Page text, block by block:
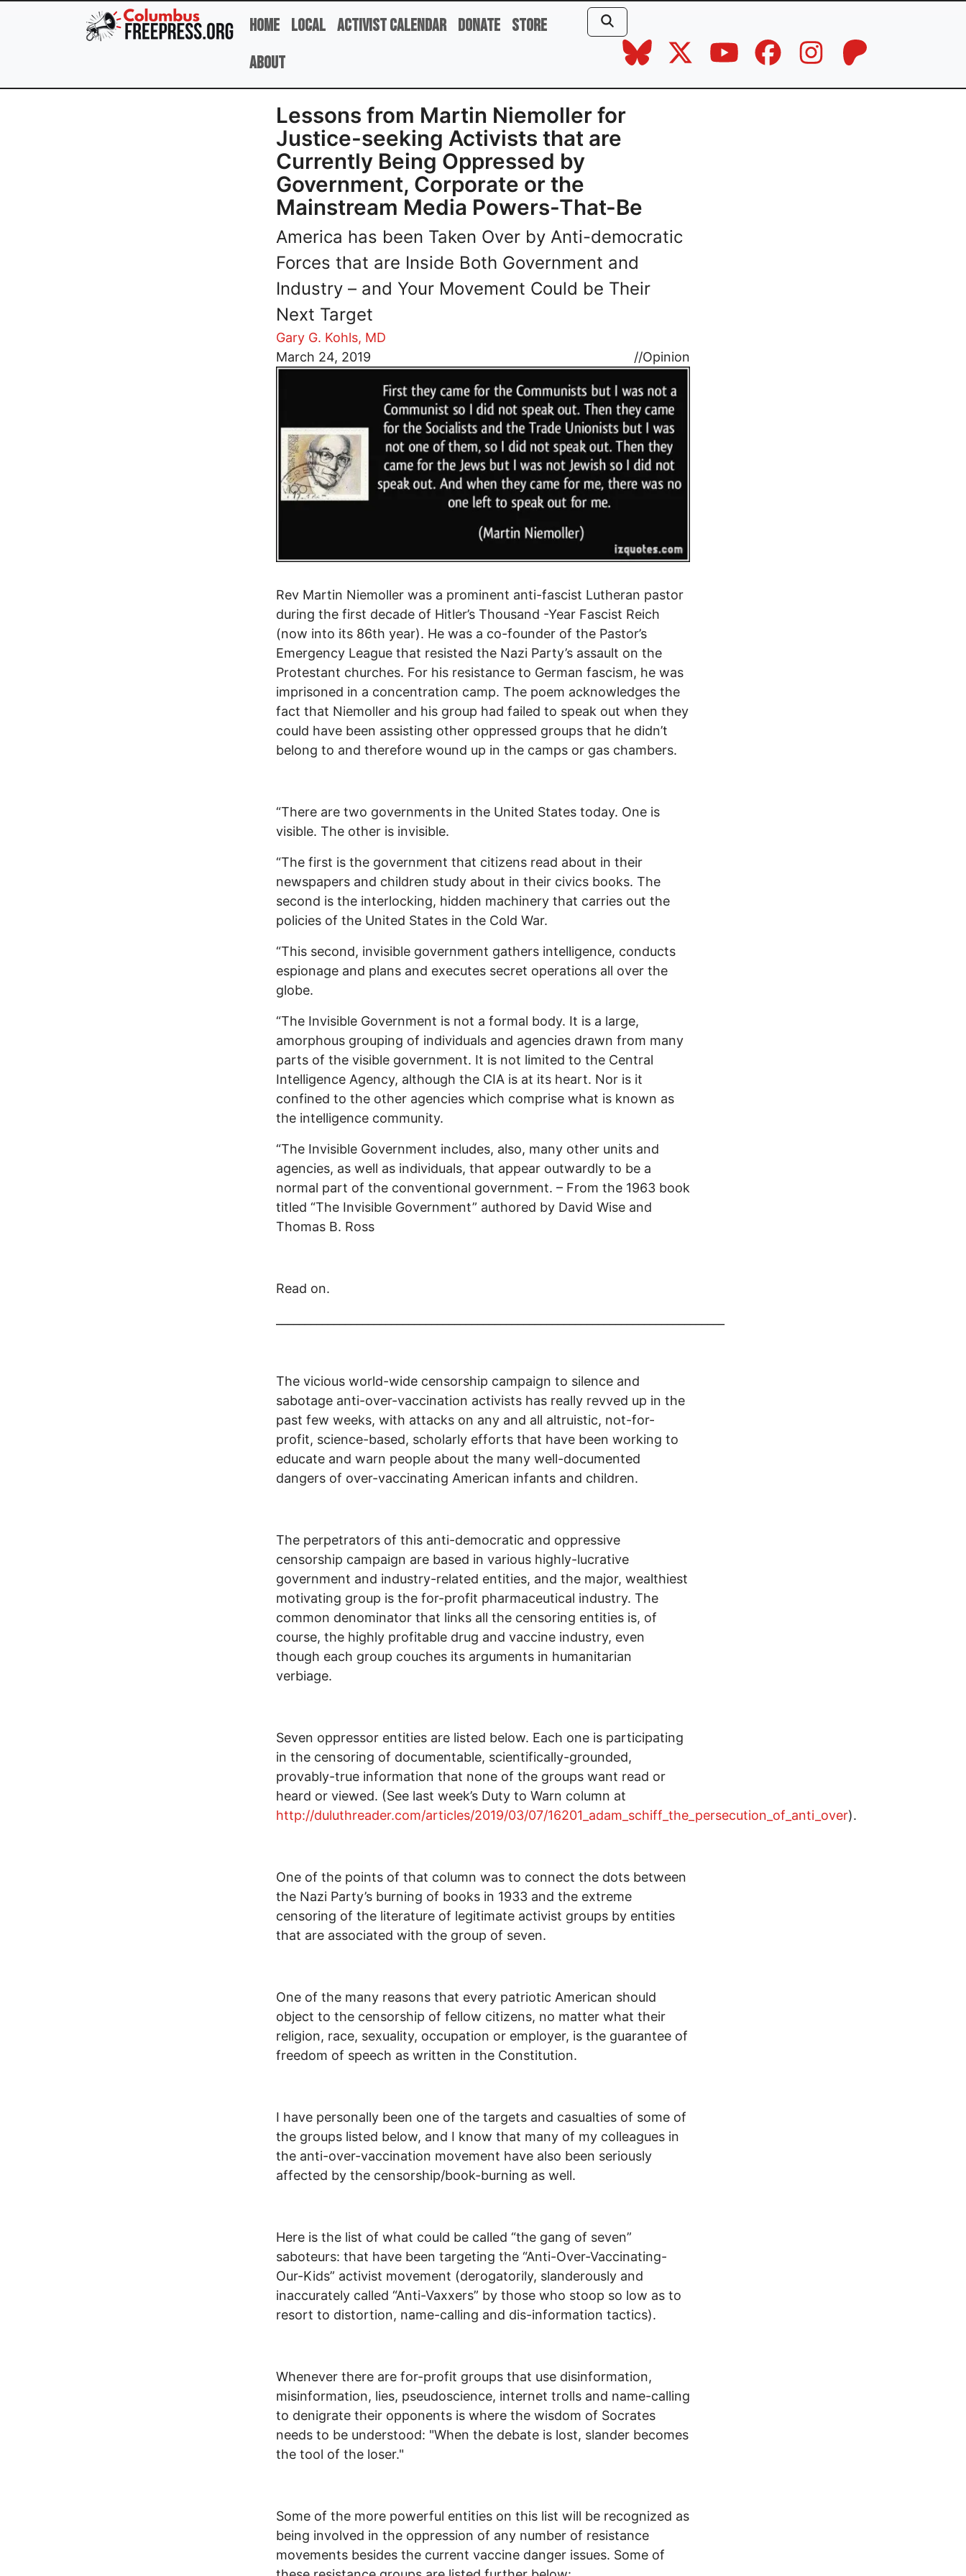
Skip to main content
Home Local Activist Calendar Donate Store
About
Lessons from Martin Niemoller for
Justice-seeking Activists that are
Currently Being Oppressed by
Government, Corporate or the
Mainstream Media Powers-That-Be
America has been Taken Over by Anti-democratic
Forces that are Inside Both Government and
Industry – and Your Movement Could be Their
Next Target
Gary G. Kohls, MD
March 24, 2019
//Opinion
Image
Rev Martin Niemoller was a prominent anti-fascist Lutheran pastor
during the first decade of Hitler’s Thousand -Year Fascist Reich
(now into its 86th year). He was a co-founder of the Pastor’s
Emergency League that resisted the Nazi Party’s assault on the
Protestant churches. For his resistance to German fascism, he was
imprisoned in a concentration camp. The poem acknowledges the
fact that Niemoller and his group had failed to speak out when they
could have been assisting other oppressed groups that he didn’t
belong to and therefore wound up in the camps or gas chambers.
“There are two governments in the United States today. One is
visible. The other is invisible.
“The first is the government that citizens read about in their
newspapers and children study about in their civics books. The
second is the interlocking, hidden machinery that carries out the
policies of the United States in the Cold War.
“This second, invisible government gathers intelligence, conducts
espionage and plans and executes secret operations all over the
globe.
“The Invisible Government is not a formal body. It is a large,
amorphous grouping of individuals and agencies drawn from many
parts of the visible government. It is not limited to the Central
Intelligence Agency, although the CIA is at its heart. Nor is it
confined to the other agencies which comprise what is known as
the intelligence community.
“The Invisible Government includes, also, many other units and
agencies, as well as individuals, that appear outwardly to be a
normal part of the conventional government. – From the 1963 book
titled “The Invisible Government” authored by David Wise and
Thomas B. Ross
Read on.
The vicious world-wide censorship campaign to silence and
sabotage anti-over-vaccination activists has really revved up in the
past few weeks, with attacks on any and all altruistic, not-for-
profit, science-based, scholarly efforts that have been working to
educate and warn people about the many well-documented
dangers of over-vaccinating American infants and children.
The perpetrators of this anti-democratic and oppressive
censorship campaign are based in various highly-lucrative
government and industry-related entities, and the major, wealthiest
motivating group is the for-profit pharmaceutical industry. The
common denominator that links all the censoring entities is, of
course, the highly profitable drug and vaccine industry, even
though each group couches its arguments in humanitarian
verbiage.
Seven oppressor entities are listed below. Each one is participating
in the censoring of documentable, scientifically-grounded,
provably-true information that none of the groups want read or
heard or viewed. (See last week’s Duty to Warn column at
http://duluthreader.com/articles/2019/03/07/16201_adam_schiff_the_persecution_of_anti_over).
One of the points of that column was to connect the dots between
the Nazi Party’s burning of books in 1933 and the extreme
censoring of the literature of legitimate activist groups by entities
that are associated with the group of seven.
One of the many reasons that every patriotic American should
object to the censorship of fellow citizens, no matter what their
religion, race, sexuality, occupation or employer, is the guarantee of
freedom of speech as written in the Constitution.
I have personally been one of the targets and casualties of some of
the groups listed below, and I know that many of my colleagues in
the anti-over-vaccination movement have also been seriously
affected by the censorship/book-burning as well.
Here is the list of what could be called “the gang of seven”
saboteurs: that have been targeting the “Anti-Over-Vaccinating-
Our-Kids” activist movement (derogatorily, slanderously and
inaccurately called “Anti-Vaxxers” by those who stoop so low as to
resort to distortion, name-calling and dis-information tactics).
Whenever there are for-profit groups that use disinformation,
misinformation, lies, pseudoscience, internet trolls and name-calling
to denigrate their opponents is where the wisdom of Socrates
needs to be understood: "When the debate is lost, slander becomes
the tool of the loser."
Some of the more powerful entities on this list will be recognized as
being involved in the oppression of any number of resistance
movements besides the current vaccine danger issues. Some of